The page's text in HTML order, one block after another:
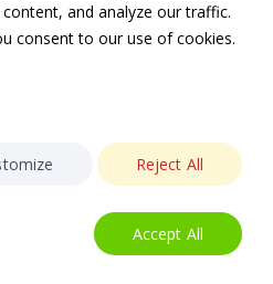
and analyze our traffic.
consent to our use of cookies.
Reject All
Accept All